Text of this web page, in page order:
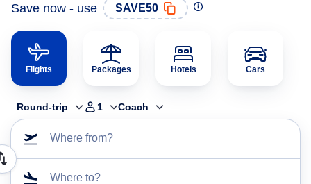
Save now - use SAVE50
Flights Packages Hotels Cars
Round-trip 1 Coach
Where from?
Where to?